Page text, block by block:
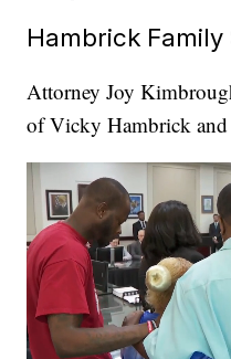
Hambrick
Attorney Joy
of Vicky Hambrick